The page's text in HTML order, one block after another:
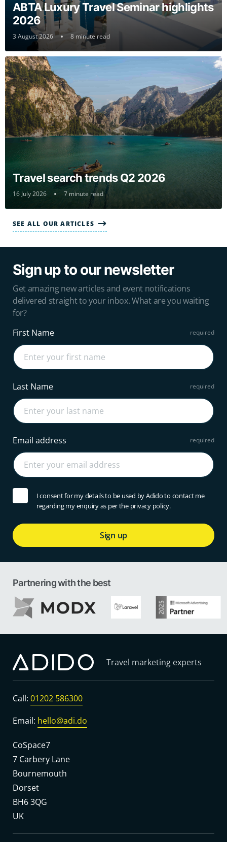
SEE ALL OUR ARTICLES
ABTA Luxury Travel Seminar highlights
2026
3 August 2026 8 minute read
Travel search trends Q2 2026
16 July 2026 7 minute read
Sign up to our newsletter
Get amazing new articles and event notifications
delivered straight to your inbox. What are you waiting
for?
First Name
Last Name
Email address
I consent for my details to be used by Adido to contact me
regarding my enquiry as per the privacy policy.
Sign up
Partnering with the best
Travel marketing experts
Call: 01202 586300
Email: hello@adi.do
CoSpace7
7 Carbery Lane
Bournemouth
Dorset
BH6 3QG
UK